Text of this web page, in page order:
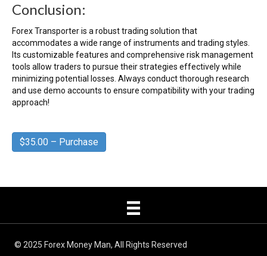
Conclusion:
Forex Transporter is a robust trading solution that
accommodates a wide range of instruments and trading styles.
Its customizable features and comprehensive risk management
tools allow traders to pursue their strategies effectively while
minimizing potential losses. Always conduct thorough research
and use demo accounts to ensure compatibility with your trading
approach!
$35.00 – Purchase
© 2025 Forex Money Man, All Rights Reserved